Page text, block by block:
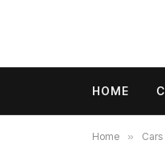
HOME
Home » Cars